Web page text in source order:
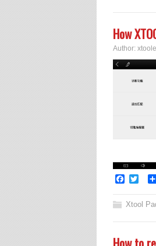
How
Author:
Xtool